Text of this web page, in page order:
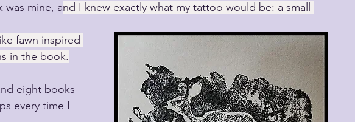
was mine, and I knew exactly what my tattoo would be: a small
fawn inspired
in the book.
eight books
every time I